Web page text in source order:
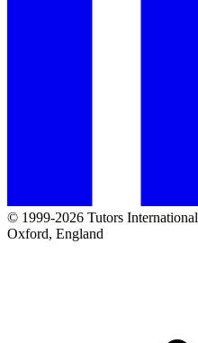
© 1999-2026 Tutors International
Oxford, England